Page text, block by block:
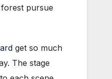
pursue
get so much
The stage